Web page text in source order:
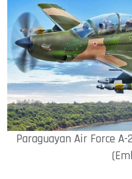
Paraguayan Air Force